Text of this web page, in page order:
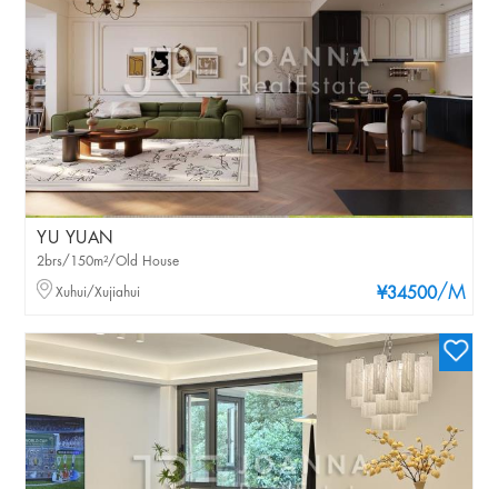
YU YUAN
¥34500/M
2brs/150m²/Old House
Xuhui/Xujiahui